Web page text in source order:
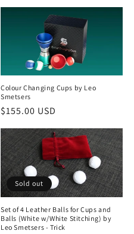
Colour Changing Cups by Leo
Smetsers
Regular
price
$155.00 USD
Sold out
Set of 4 Leather Balls for Cups and
Balls (White w/White Stitching) by
Leo Smetsers - Trick